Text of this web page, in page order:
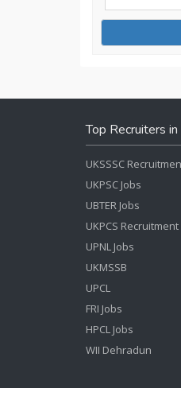
Top Recruiters
UKSSSC
UKPSC Jobs
UBTER Jobs
UKPCS Recruitment
UPNL Jobs
UKMSSB
UPCL
FRI Jobs
HPCL Jobs
WII Dehradun